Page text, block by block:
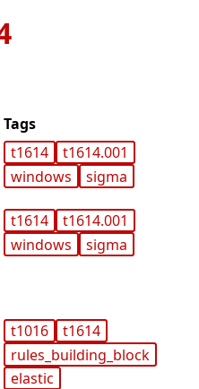
Tags
t1614
t1614.001
windows
sigma
t1614
t1614.001
windows
sigma
t1016
t1614
rules_building_block
elastic